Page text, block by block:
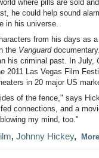
where pills are sold and
he could help sound
in his universe.
from his days as
the Vanguard
his criminal past. In July,
2011 Las Vegas Film
in 20 major US
of the fence," says
connections, and a
my mind, too."
, Johnny Hickey,